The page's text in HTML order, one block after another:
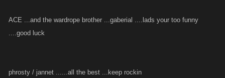
ACE ...and the wardrope brother ...gaberial ....lads your too funny
....good luck
phrosty / jannet ......all the best ...keep rockin